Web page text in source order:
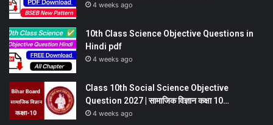
4 weeks ago
10th Class Science Objective Questions in
Hindi pdf
4 weeks ago
Class 10th Social Science Objective
Question 2027 | सामाजिक विज्ञान कक्षा 10…
4 weeks ago